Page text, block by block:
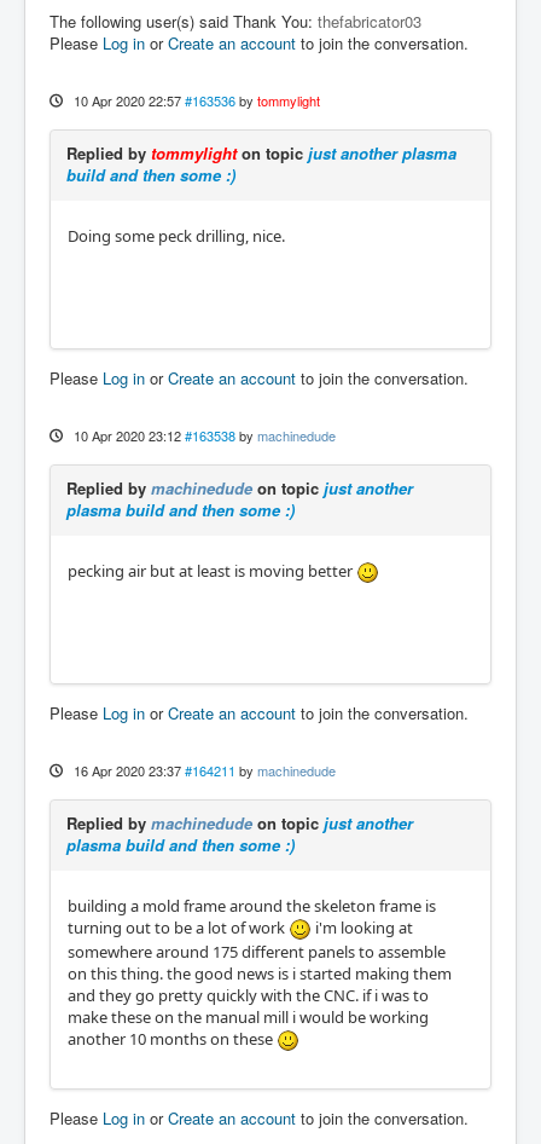
The following user(s) said Thank You: thefabricator03
Please Log in orCreate an account to join the conversation.
10 Apr 2020 22:57 #163536 by tommylight
Replied by tommylighton topic just another plasma
build and then some :)
Doing some peck drilling, nice.
Please Log in orCreate an account to join the conversation.
10 Apr 2020 23:12 #163538 by machinedude
Replied by machinedude on topic just another
plasma build and then some :)
pecking air but at least is moving better
Please Log in orCreate an account to join the conversation.
16 Apr 2020 23:37 #164211 by machinedude
Replied by machinedude on topic just another
plasma build and then some :)
building a mold frame around the skeleton frame is
turning out to be a lot of work
i'm looking at
somewhere around 175 different panels to assemble
on this thing. the good news is i started making them
and they go pretty quickly with the CNC. if i was to
make these on the manual mill i would be working
another 10 months on these
Please Log in orCreate an account to join the conversation.